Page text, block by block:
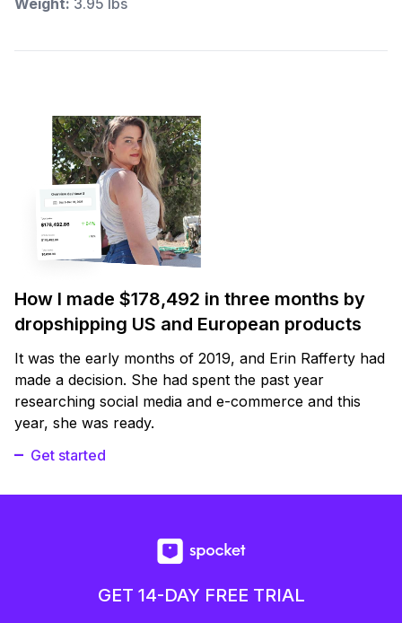
Weight: 3.95 lbs
How I made $178,492 in three months by
dropshipping US and European products
It was the early months of 2019, and Erin Rafferty had
made a decision. She had spent the past year
researching social media and e-commerce and this
year, she was ready.
Get started
GET 14-DAY FREE TRIAL